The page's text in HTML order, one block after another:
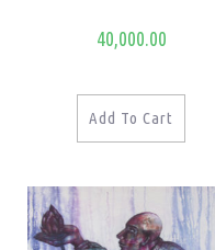
40,000.00
Add To Cart